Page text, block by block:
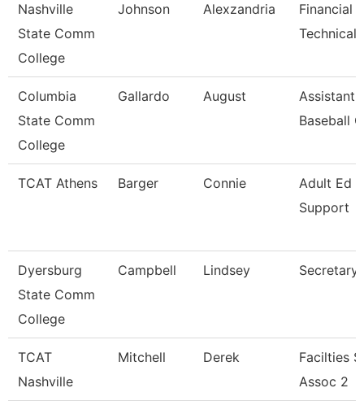
Nashville
State Comm
College
Johnson Alexzandria
Financial
Technical
Columbia
State Comm
College
Gallardo August
Assistant
Baseball
TCAT Athens Barger Connie
Adult Ed
Support
Dyersburg
State Comm
College
Campbell Lindsey Secretary
TCAT
Nashville
Mitchell Derek
Facilties
Assoc 2